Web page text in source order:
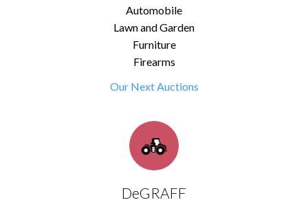
Automobile
Lawn and Garden
Furniture
Firearms
Our Next Auctions
DeGRAFF